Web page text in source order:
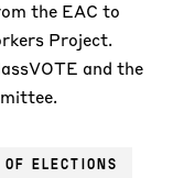
the EAC to
Project.
and the
ELECTIONS